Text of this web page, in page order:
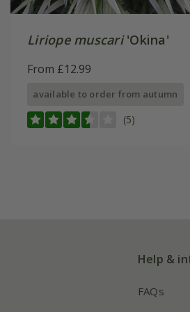
Liriope muscari'Okina'
From £12.99
available to order from autumn
(5)
Help &
FAQs